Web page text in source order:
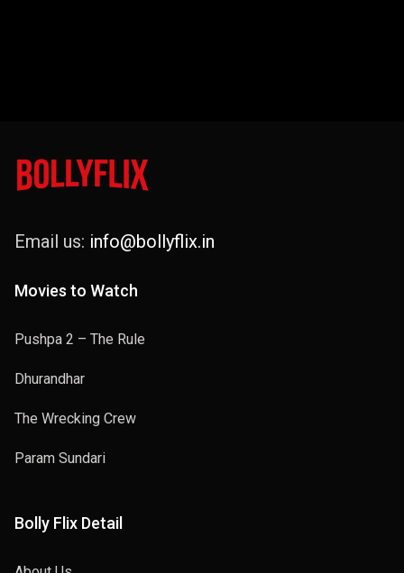
Email us: info@bollyflix.in
Movies to Watch
Pushpa 2 – The Rule
Dhurandhar
The Wrecking Crew
Param Sundari
Bolly Flix Detail